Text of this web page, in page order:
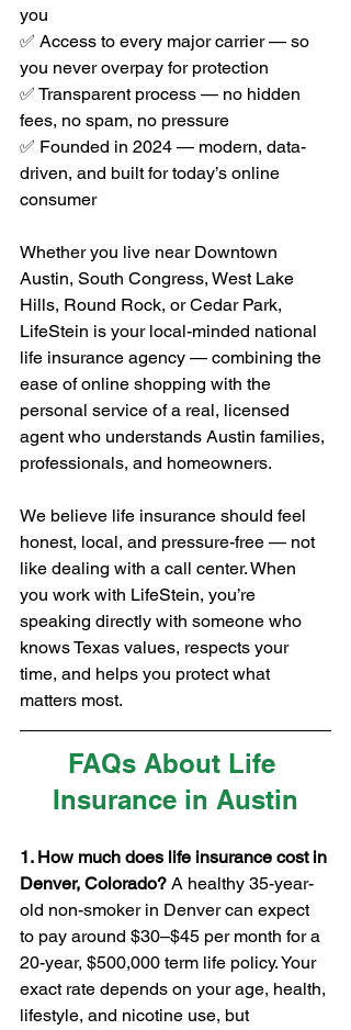
you
✅ Access to every major carrier — so
you never overpay for protection
✅ Transparent process — no hidden
fees, no spam, no pressure
✅ Founded in 2024 — modern, data-
driven, and built for today’s online
consumer
Whether you live near Downtown
Austin, South Congress, West Lake
Hills, Round Rock, or Cedar Park,
LifeStein is your local-minded national
life insurance agency — combining the
ease of online shopping with the
personal service of a real, licensed
agent who understands Austin families,
professionals, and homeowners.
We believe life insurance should feel
honest, local, and pressure-free — not
like dealing with a call center. When
you work with LifeStein, you’re
speaking directly with someone who
knows Texas values, respects your
time, and helps you protect what
matters most.
FAQs About Life
Insurance in Austin
1. How much does life insurance cost in
Denver, Colorado? A healthy 35-year-
old non-smoker in Denver can expect
to pay around $30–$45 per month for a
20-year, $500,000 term life policy. Your
exact rate depends on your age, health,
lifestyle, and nicotine use, but